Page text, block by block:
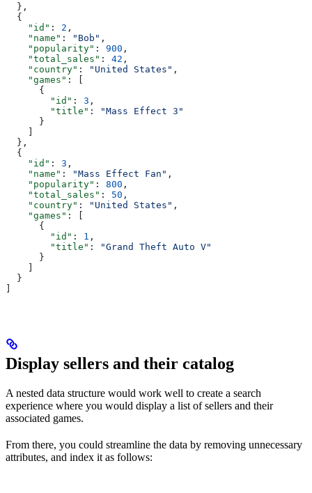
  },
  {
    "id"
: 2 ,
    "name"
: "Bob" ,
    "popularity"
: 900 ,
    "total_sales"
: 42 ,
    "country"
: "United States" ,
    "games"
: [
      {
        "id"
: 3 ,
        "title"
:
"Mass Effect 3"
      }
  },
  {
    "id"
: 3 ,
    "name"
: "Mass Effect Fan" ,
    "popularity"
: 800 ,
    "total_sales"
: 50 ,
    "country"
: "United States" ,
    "games"
: [
      {
        "id"
: 1 ,
        "title"
:
"Grand Theft Auto V"
      }
  }
Display sellers and their catalog
A nested data structure would work well to create a search
experience where you would display a list of sellers and their
associated games.
From there, you could streamline the data by removing unnecessary
attributes, and index it as follows: